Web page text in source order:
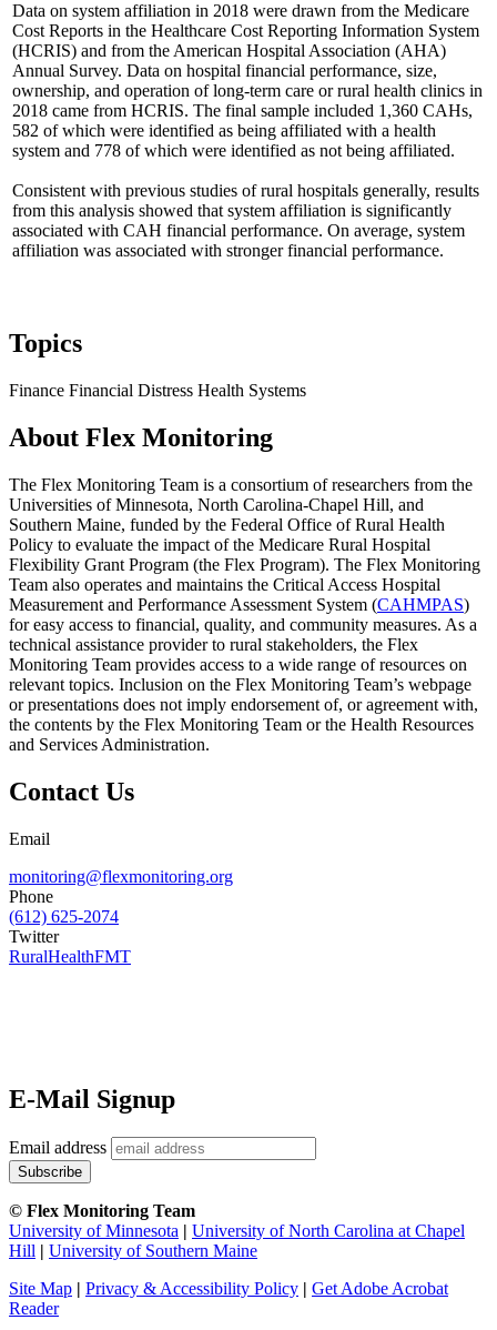
Data on system affiliation in 2018 were drawn from the Medicare
Cost Reports in the Healthcare Cost Reporting Information System
(HCRIS) and from the American Hospital Association (AHA)
Annual Survey. Data on hospital financial performance, size,
ownership, and operation of long-term care or rural health clinics in
2018 came from HCRIS. The final sample included 1,360 CAHs,
582 of which were identified as being affiliated with a health
system and 778 of which were identified as not being affiliated.
Consistent with previous studies of rural hospitals generally, results
from this analysis showed that system affiliation is significantly
associated with CAH financial performance. On average, system
affiliation was associated with stronger financial performance.
Topics
Finance Financial Distress Health Systems
About Flex Monitoring
The Flex Monitoring Team is a consortium of researchers from the
Universities of Minnesota, North Carolina-Chapel Hill, and
Southern Maine, funded by the Federal Office of Rural Health
Policy to evaluate the impact of the Medicare Rural Hospital
Flexibility Grant Program (the Flex Program). The Flex Monitoring
Team also operates and maintains the Critical Access Hospital
Measurement and Performance Assessment System (CAHMPAS)
for easy access to financial, quality, and community measures. As a
technical assistance provider to rural stakeholders, the Flex
Monitoring Team provides access to a wide range of resources on
relevant topics. Inclusion on the Flex Monitoring Team’s webpage
or presentations does not imply endorsement of, or agreement with,
the contents by the Flex Monitoring Team or the Health Resources
and Services Administration.
Contact Us
Email
monitoring@flexmonitoring.org
Phone
(612) 625-2074
Twitter
RuralHealthFMT
E-Mail Signup
Email address
© Flex Monitoring Team
University of Minnesota | University of North Carolina at Chapel
Hill | University of Southern Maine
Site Map | Privacy & Accessibility Policy | Get Adobe Acrobat
Reader